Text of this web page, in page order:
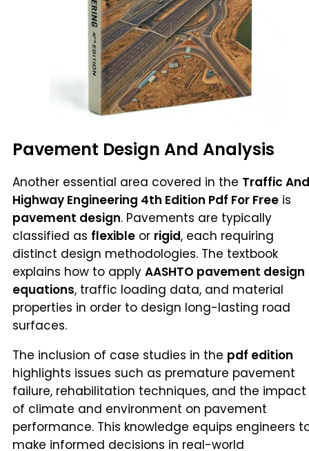
Pavement Design And Analysis
Another essential area covered in the Traffic And
Highway Engineering 4th Edition Pdf For Free is
pavement design. Pavements are typically
classified as flexible or rigid, each requiring
distinct design methodologies. The textbook
explains how to apply AASHTO pavement design
equations, traffic loading data, and material
properties in order to design long-lasting road
surfaces.
The inclusion of case studies in the pdf edition
highlights issues such as premature pavement
failure, rehabilitation techniques, and the impact
of climate and environment on pavement
performance. This knowledge equips engineers
make informed decisions in real-world